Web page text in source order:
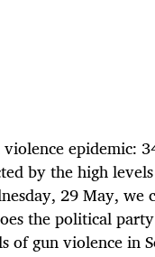
epidemic:
by the high
29 May,
the political
of gun violence in